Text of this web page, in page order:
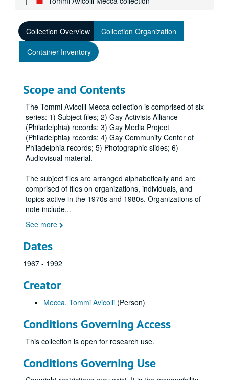
Collection Overview
Collection Organization
Container Inventory
Scope and Contents
The Tommi Avicolli Mecca collection is comprised of six
series: 1) Subject files; 2) Gay Activists Alliance
(Philadelphia) records; 3) Gay Media Project
(Philadelphia) records; 4) Gay Community Center of
Philadelphia records; 5) Photographic slides; 6)
Audiovisual material.
The subject files are arranged alphabetically and are
comprised of files on organizations, individuals, and
topics active in the 1970s and 1980s. Organizations of
note include...
See more
Dates
1967 - 1992
Creator
Mecca, Tommi Avicolli (Person)
Conditions Governing Access
This collection is open for research use.
Conditions Governing Use